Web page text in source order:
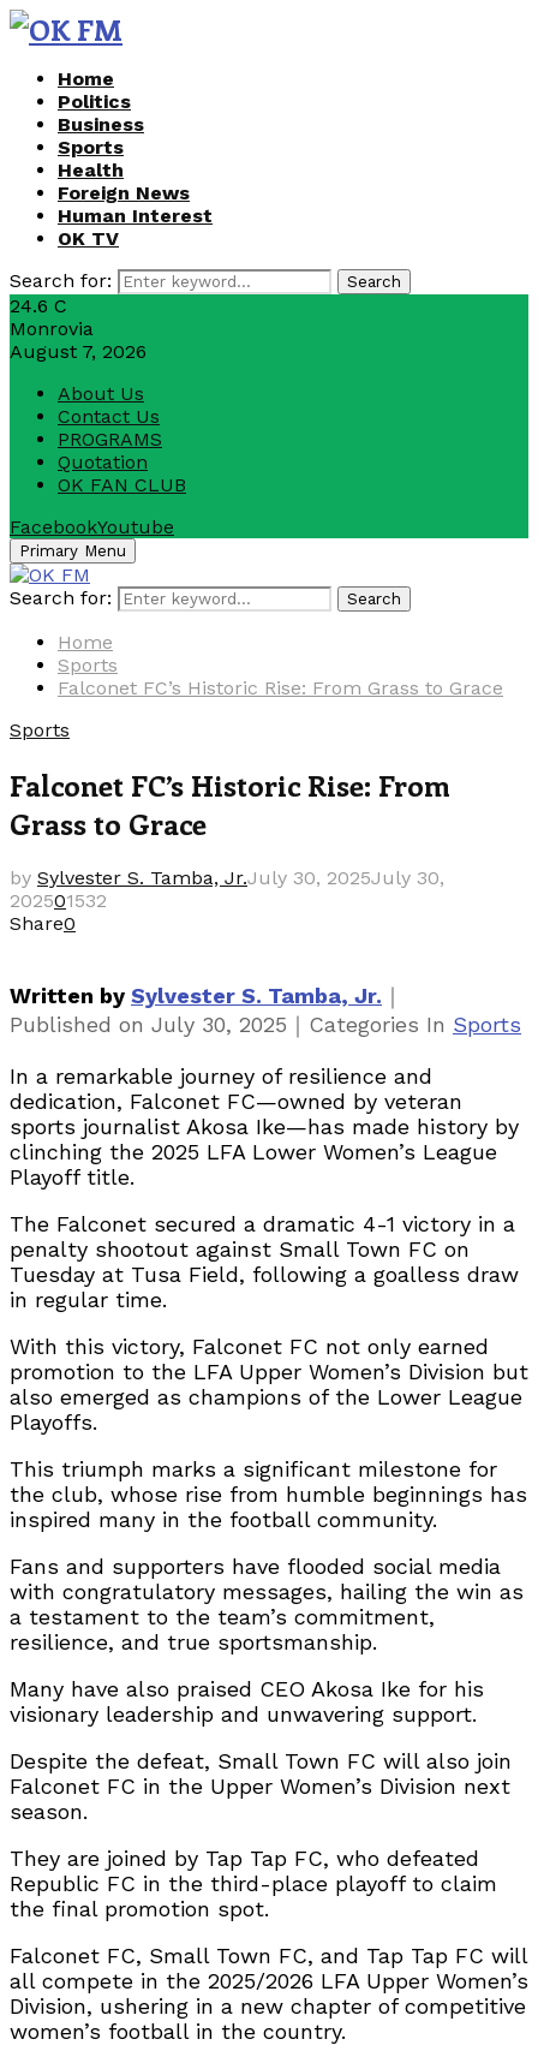
Home
Politics
Business
Sports
Health
Foreign News
Human Interest
OK TV
Search for:
Search
24.6 C
Monrovia
August 7, 2026
About Us
Contact Us
PROGRAMS
Quotation
OK FAN CLUB
FacebookYoutube
Primary Menu
Search for: Search
Home
Sports
Falconet FC’s Historic Rise: From Grass to Grace
Sports
Falconet FC’s Historic Rise: From
Grass to Grace
by Sylvester S. Tamba, Jr.July 30, 2025July 30,
202501532
Share0
Written by Sylvester S. Tamba, Jr. ｜
Published on July 30, 2025 ｜ Categories In Sports
In a remarkable journey of resilience and
dedication, Falconet FC—owned by veteran
sports journalist Akosa Ike—has made history by
clinching the 2025 LFA Lower Women’s League
Playoff title.
The Falconet secured a dramatic 4-1 victory in a
penalty shootout against Small Town FC on
Tuesday at Tusa Field, following a goalless draw
in regular time.
With this victory, Falconet FC not only earned
promotion to the LFA Upper Women’s Division but
also emerged as champions of the Lower League
Playoffs.
This triumph marks a significant milestone for
the club, whose rise from humble beginnings has
inspired many in the football community.
Fans and supporters have flooded social media
with congratulatory messages, hailing the win as
a testament to the team’s commitment,
resilience, and true sportsmanship.
Many have also praised CEO Akosa Ike for his
visionary leadership and unwavering support.
Despite the defeat, Small Town FC will also join
Falconet FC in the Upper Women’s Division next
season.
They are joined by Tap Tap FC, who defeated
Republic FC in the third-place playoff to claim
the final promotion spot.
Falconet FC, Small Town FC, and Tap Tap FC will
all compete in the 2025/2026 LFA Upper Women’s
Division, ushering in a new chapter of competitive
women’s football in the country.